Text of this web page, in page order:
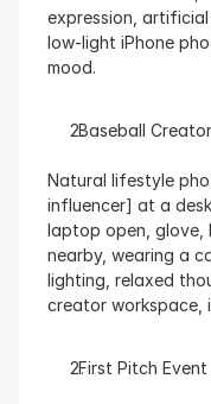
expression,
low-light iPhone
mood.
Baseball
Natural lifestyle
influencer] at a
laptop open, glove,
nearby, wearing a
lighting, relaxed
creator workspace,
First Pitch